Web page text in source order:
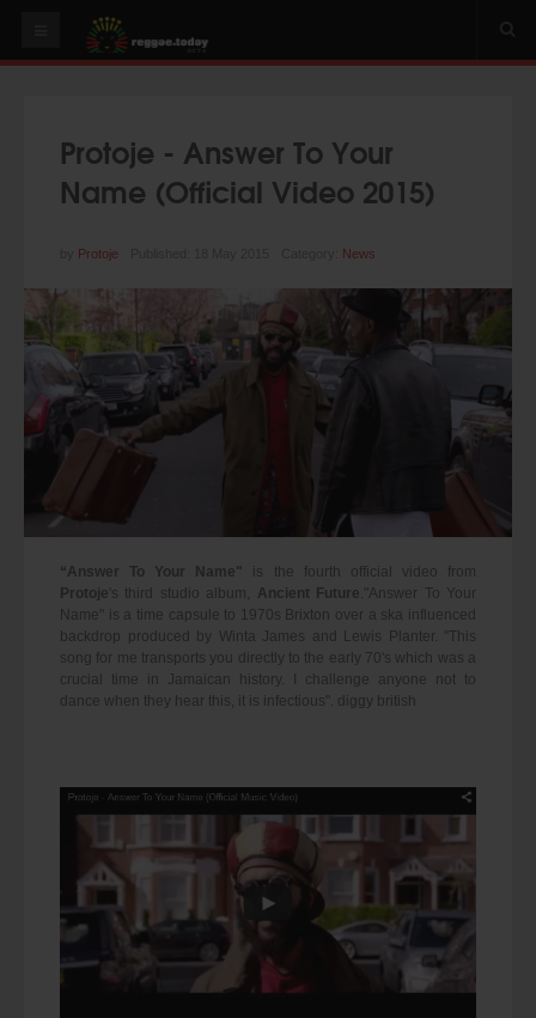
PLAY & MIX
ALBUMS
RIDDIMS
SUGGEST AN EVENT
Protoje - Answer To Your
Name (Official Video 2015)
Protoje News
“Answer To Your Name" is the fourth official video from
Protoje 's third studio album, Ancient Future."Answer To Your
Name" is a time capsule to 1970s Brixton over a ska influenced
backdrop produced by Winta James and Lewis Planter. "This
song for me transports you directly to the early 70's which was a
crucial time in Jamaican history. I challenge anyone not to
dance when they hear this, it is infectious". diggy british